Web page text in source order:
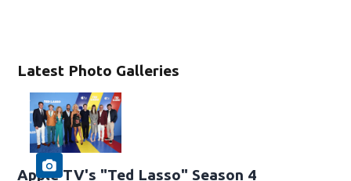
Latest Photo Galleries
Apple TV's "Ted Lasso" Season 4